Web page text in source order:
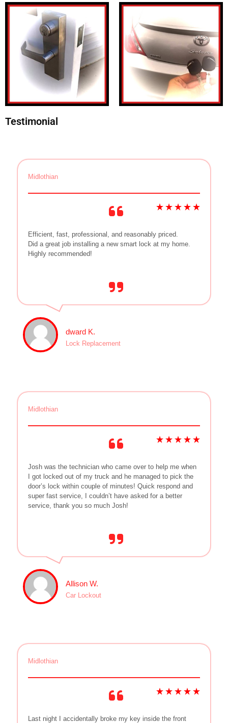
Testimonial
Midlothian
Efficient, fast, professional, and reasonably priced.
Did a great job installing a new smart lock at my home.
Highly recommended!
dward K.
Lock Replacement
Midlothian
Josh was the technician who came over to help me when
I got locked out of my truck and he managed to pick the
door’s lock within couple of minutes! Quick respond and
super fast service, I couldn’t have asked for a better
service, thank you so much Josh!
Allison W.
Car Lockout
Midlothian
Last night I accidentally broke my key inside the front